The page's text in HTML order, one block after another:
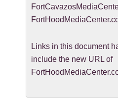
Links in this document
include the new URL of